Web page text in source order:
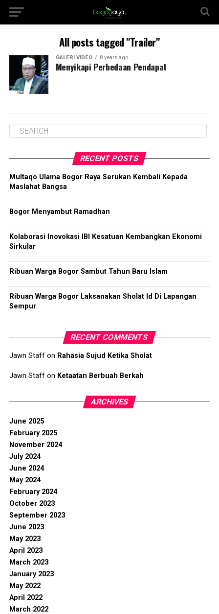
All posts tagged "Trailer"
GALERI VIDEO 8 years ago
Menyikapi Perbedaan Pendapat
RECENT POSTS
Multaqo Ulama Bogor Raya Serukan Kembali Kepada
Maslahat Bangsa
Bogor Menyambut Ramadhan
Kolaborasi Inovokasi IBI Kesatuan Kembangkan Ekonomi
Sirkular
Ribuan Warga Bogor Sambut Tahun Baru Islam
Ribuan Warga Bogor Laksanakan Sholat Id Di Lapangan
Sempur
RECENT COMMENTS
Jawn Staffon Rahasia Sujud Ketika Sholat
Jawn Staffon Ketaatan Berbuah Berkah
ARCHIVES
June 2025
February 2025
November 2024
July 2024
June 2024
May 2024
February 2024
October 2023
September 2023
June 2023
May 2023
April 2023
March 2023
January 2023
May 2022
April 2022
March 2022